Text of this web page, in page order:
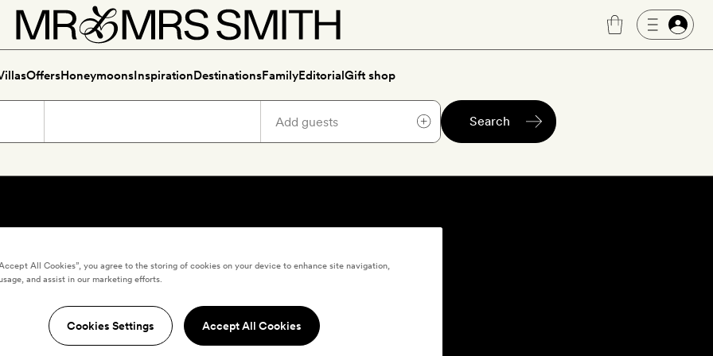
OffersHoneymoonsInspirationDestinationsFamilyEditorialGift shop
Search
All Cookies”, you agree to the storing of cookies on your device to enhance site navigation,
and assist in our marketing efforts.
Cookies Settings Accept All Cookies